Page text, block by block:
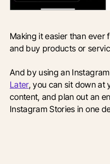
Making it easier than ever
and buy products or
And by using an
Later, you can sit down at
content, and plan out an
Instagram Stories in one